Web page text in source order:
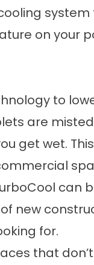
system
on your
to
are
get wet.
can
new
for.
that